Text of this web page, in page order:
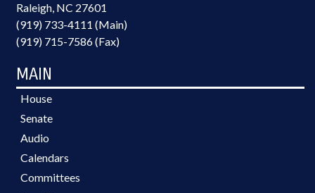
Raleigh, NC 27601
(919) 733-4111 (Main)
(919) 715-7586 (Fax)
MAIN
House
Senate
Audio
Calendars
Committees